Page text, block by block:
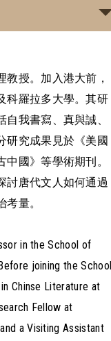
授。加入港大前，
科羅拉多大學。其研
我書寫、真與誠、
研究成果見於《美國
國》等學術期刊。
討唐代文人如何通過
量。
in the School of
joining the
Chinse Literature at
Fellow at
a Visiting Assistant